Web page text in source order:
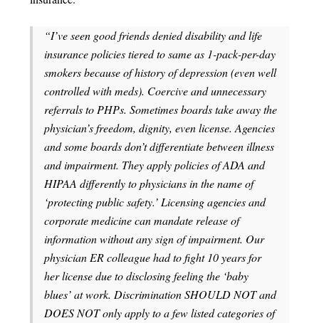
“I’ve seen good friends denied disability and life
insurance policies tiered to same as 1-pack-per-day
smokers because of history of depression (even well
controlled with meds). Coercive and unnecessary
referrals to PHPs. Sometimes boards take away the
physician’s freedom, dignity, even license. Agencies
and some boards don’t differentiate between illness
and impairment. They apply policies of ADA and
HIPAA differently to physicians in the name of
‘protecting public safety.’ Licensing agencies and
corporate medicine can mandate release of
information without any sign of impairment. Our
physician ER colleague had to fight 10 years for
her license due to disclosing feeling the ‘baby
blues’ at work. Discrimination SHOULD NOT and
DOES NOT only apply to a few listed categories of